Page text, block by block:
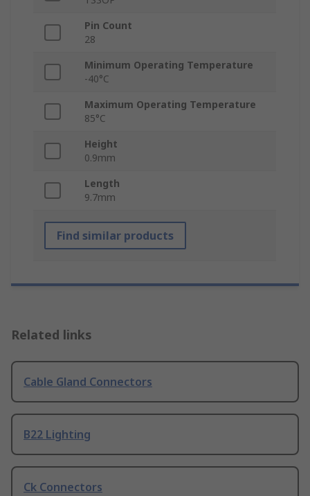
Pin Count
28
Minimum Operating Temperature
-40°C
Maximum Operating Temperature
85°C
Height
0.9mm
Length
9.7mm
Find similar products
Related links
Cable Gland Connectors
B22 Lighting
Ck Connectors